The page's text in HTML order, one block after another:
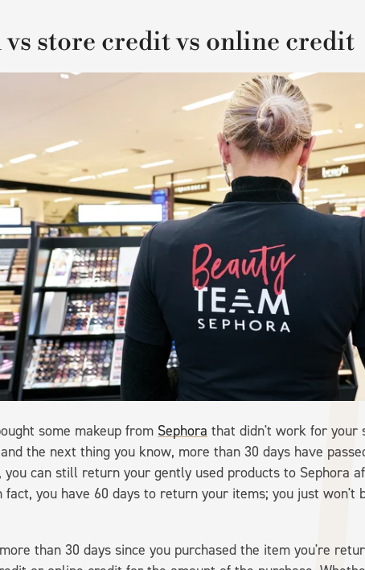
vs store credit vs online credit
some makeup from Sephora that didn't work for your
the next thing you know, more than 30 days have
you can still return your gently used products to Sephora
fact, you have 60 days to return your items; you just won't
than 30 days since you purchased the item you're